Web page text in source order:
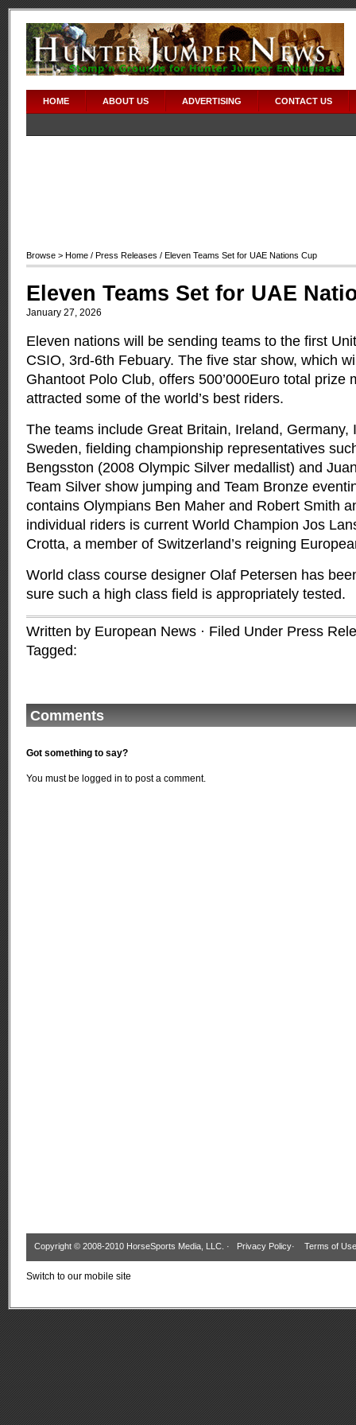
HOME ABOUT US ADVERTISING CONTACT US
Browse > Home / Press Releases / Eleven Teams Set for UAE Nations Cup
Eleven Teams Set for UAE
January 27, 2026
Eleven nations will be sending teams to the first
CSIO, 3rd-6th Febuary. The five star show, which
Ghantoot Polo Club, offers 500’000Euro total prize
attracted some of the world’s best riders.
The teams include Great Britain, Ireland, Germany,
Sweden, fielding championship representatives
Bengsston (2008 Olympic Silver medallist) and
Team Silver show jumping and Team Bronze
contains Olympians Ben Maher and Robert Smith
individual riders is current World Champion Jos
Crotta, a member of Switzerland’s reigning
World class course designer Olaf Petersen has
sure such a high class field is appropriately tested.
Written by European News · Filed Under Press
Tagged:
Comments
Got something to say?
You must be logged in to post a comment.
Copyright © 2008-2010 HorseSports Media, LLC. · Privacy Policy· Terms of Use
Switch to our mobile site